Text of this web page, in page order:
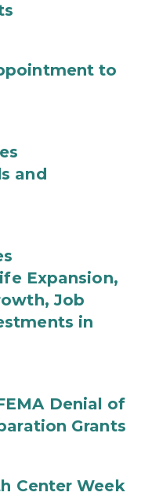
to
and
Expansion,
Job
in
Denial of
Grants
Center Week